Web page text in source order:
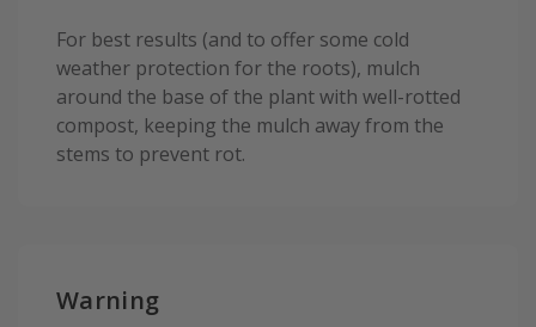
For best results (and to offer some cold
weather protection for the roots), mulch
around the base of the plant with well-rotted
compost, keeping the mulch away from the
stems to prevent rot.
Warning